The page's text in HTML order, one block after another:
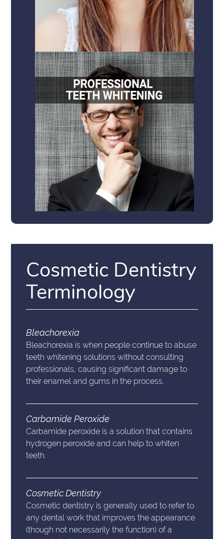
Cosmetic Dentistry
Terminology
Bleachorexia
Bleachorexia is when people continue to abuse
teeth whitening solutions without consulting
professionals, causing significant damage to
their enamel and gums in the process.
Carbamide Peroxide
Carbamide peroxide is a solution that contains
hydrogen peroxide and can help to whiten
teeth.
Cosmetic Dentistry
Cosmetic dentistry is generally used to refer to
any dental work that improves the appearance
(though not necessarily the function) of a